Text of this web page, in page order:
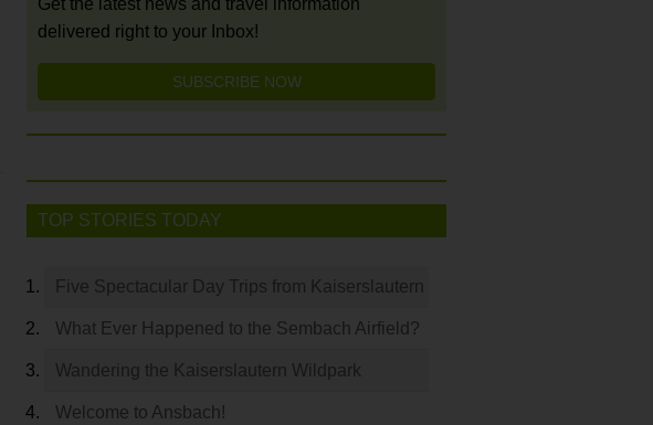
Get the latest news and travel information
delivered right to your Inbox!
SUBSCRIBE NOW
TOP STORIES TODAY
Five Spectacular Day Trips from Kaiserslautern
What Ever Happened to the Sembach Airfield?
Wandering the Kaiserslautern Wildpark
Welcome to Ansbach!